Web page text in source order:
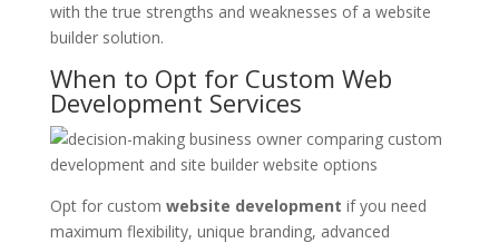
with the true strengths and weaknesses of a website
builder solution.
When to Opt for Custom Web
Development Services
Opt for custom website development if you need
maximum flexibility, unique branding, advanced